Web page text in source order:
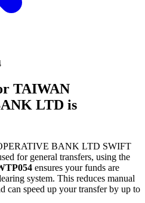
TAIWAN
LTD is
BANK LTD SWIFT
for general transfers, using the
ensures your funds are
system. This reduces manual
can speed up your transfer by up to